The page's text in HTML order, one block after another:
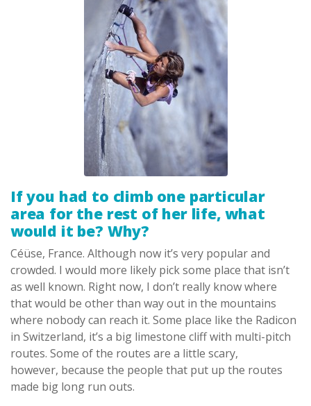
If you had to climb one particular
area for the rest of her life, what
would it be? Why?
Céüse, France. Although now it’s very popular and
crowded. I would more likely pick some place that isn’t
as well known. Right now, I don’t really know where
that would be other than way out in the mountains
where nobody can reach it. Some place like the Radicon
in Switzerland, it’s a big limestone cliff with multi-pitch
routes. Some of the routes are a little scary,
however, because the people that put up the routes
made big long run outs.